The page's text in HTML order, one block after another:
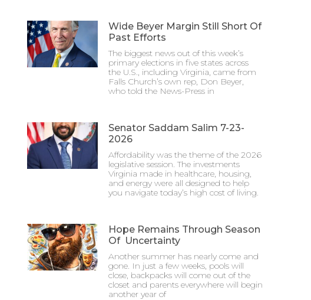
Wide Beyer Margin Still Short Of
Past Efforts
The biggest news out of this week’s
primary elections in five states across
the U.S., including Virginia, came from
Falls Church’s own rep, Don Beyer,
who told the News-Press in
Senator Saddam Salim 7-23-
2026
Affordability was the theme of the 2026
legislative session. The investments
Virginia made in healthcare, housing,
and energy were all designed to help
you navigate today’s high cost of living.
Hope Remains Through Season
Of Uncertainty
Another summer has nearly come and
gone. In just a few weeks, pools will
close, backpacks will come out of the
closet and parents everywhere will begin
another year of